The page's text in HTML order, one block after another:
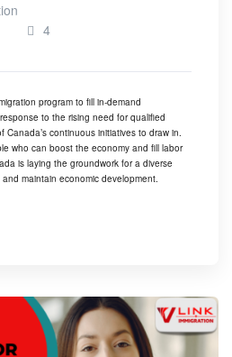
4
program to fill in-demand
to the rising need for qualified
Canada’s continuous initiatives to draw in.
who can boost the economy and fill labor
is laying the groundwork for a diverse
maintain economic development.